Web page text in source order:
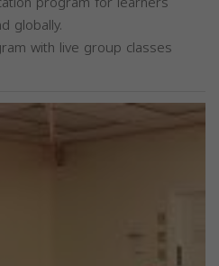
globally.
with live group classes